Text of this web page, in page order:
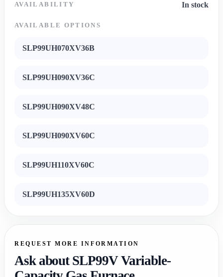
AVAILABILITY In stock
AVAILABLE OPTIONS
SLP99UH070XV36B
SLP99UH090XV36C
SLP99UH090XV48C
SLP99UH090XV60C
SLP99UH110XV60C
SLP99UH135XV60D
REQUEST MORE INFORMATION
Ask about SLP99V Variable-